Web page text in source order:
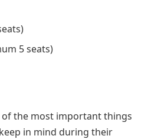
5 seats)
the most important things
in mind during their